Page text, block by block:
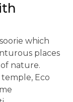
which
places
nature.
Eco